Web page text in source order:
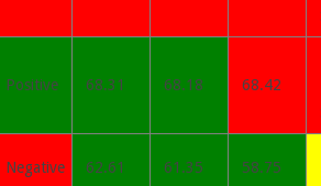
Positive 68.31 68.18 68.42
Negative 62.61 61.35 58.75